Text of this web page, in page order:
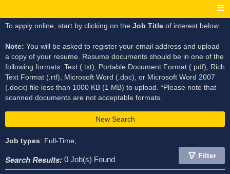
To apply online, start by clicking on the Job Title of interest below.
Note: You will be asked to register your email address and upload
a copy of your resume. Resume documents should be in one of the
following formats: Text (.txt), Portable Document Format (.pdf), Rich
Text Format (.rtf), Microsoft Word (.doc), or Microsoft Word 2007
(.docx) file less than 1000 KB (1 MB) to upload. *Please note that
scanned documents are not acceptable formats.
New Search
Job types: Full-Time;
Search Results: 0 Job(s) Found Filter